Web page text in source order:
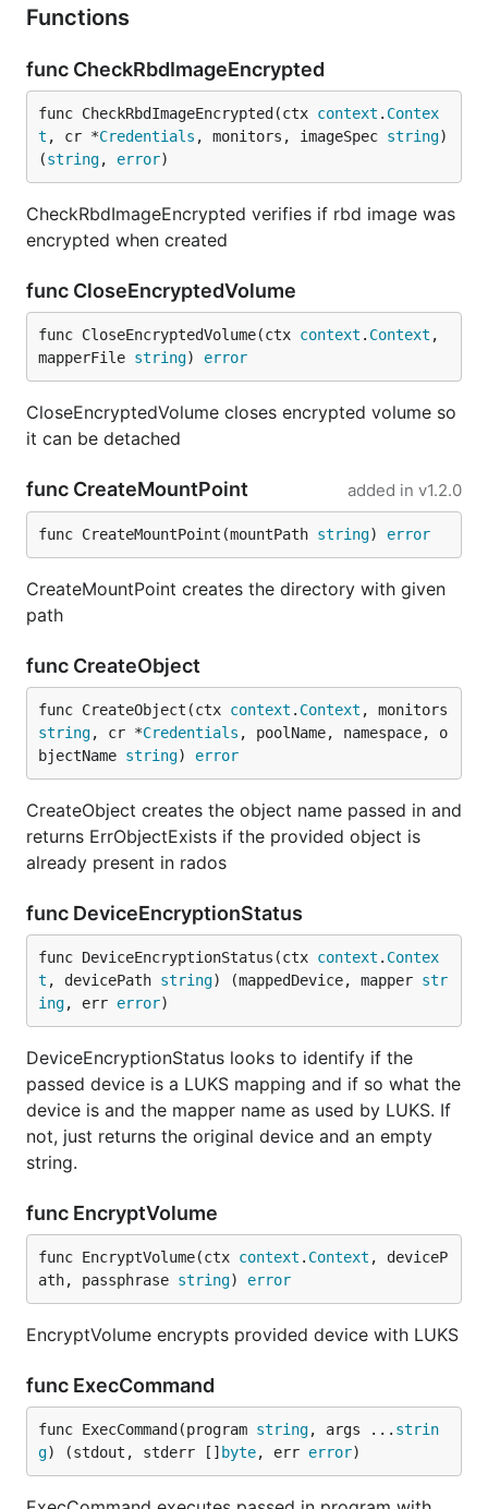
Functions
func CheckRbdImageEncrypted
func CheckRbdImageEncrypted(ctx context . Contex
t , cr *Credentials , monitors, imageSpec string)
(string, error)
CheckRbdImageEncrypted verifies if rbd image was
encrypted when created
func CloseEncryptedVolume
func CloseEncryptedVolume(ctx context . Context ,
mapperFile string) error
CloseEncryptedVolume closes encrypted volume so
it can be detached
func CreateMountPoint added in v1.2.0
func CreateMountPoint(mountPath string) error
CreateMountPoint creates the directory with given
path
func CreateObject
func CreateObject(ctx context . Context
string, cr *Credentials , poolName, namespace, o
bjectName string) error
CreateObject creates the object name passed in and
returns ErrObjectExists if the provided object is
already present in rados
func DeviceEncryptionStatus
func DeviceEncryptionStatus(ctx context . Contex
t , devicePath string) (mappedDevice, mapper str
ing, err error)
DeviceEncryptionStatus looks to identify if the
passed device is a LUKS mapping and if so what the
device is and the mapper name as used by LUKS. If
not, just returns the original device and an empty
string.
func EncryptVolume
func EncryptVolume(ctx context . Context , deviceP
ath, passphrase string) error
EncryptVolume encrypts provided device with LUKS
func ExecCommand
func ExecCommand(program string, args ... strin
g) (stdout, stderr [] byte, err error)